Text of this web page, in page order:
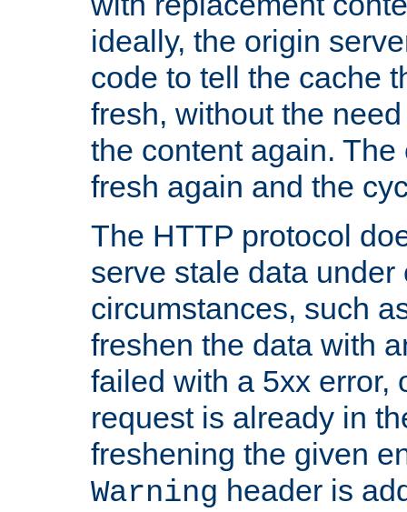
ideally, the origin
code to tell the cache
fresh, without the
the content again.
fresh again and the
The HTTP protocol
serve stale data under
circumstances, such
freshen the data with
failed with a 5xx error,
request is already in
freshening the given
Warning header is